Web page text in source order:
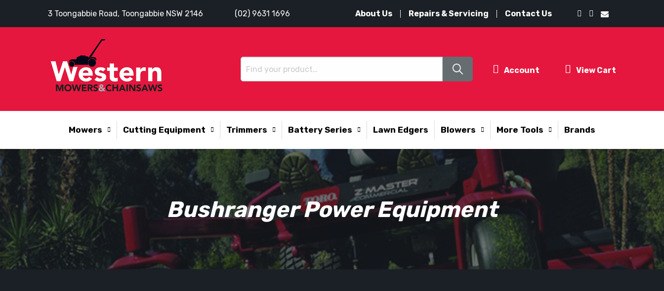
3 Toongabbie Road, Toongabbie NSW 2146 (02) 9631 1696 About Us Repairs & Servicing Contact Us
Account View Cart
Mowers Cutting Equipment Trimmers Battery Series Lawn Edgers Blowers More Tools Brands
Bushranger Power Equipment